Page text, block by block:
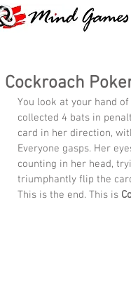
Cockroach
You look at your hand
collected 4 bats in
card in her direction,
Everyone gasps. Her
counting in her head,
triumphantly flip the
This is the end. This is